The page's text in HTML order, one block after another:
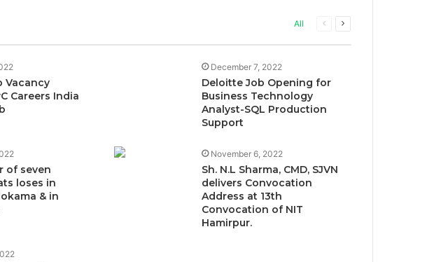
All
Previous
Next
Vacancy
Careers India
December 7, 2022
Deloitte Job Opening for
Business Technology
Analyst-SQL Production
Support
of seven
loses in
& in
November 6, 2022
Sh. N.L Sharma, CMD, SJVN
delivers Convocation
Address at 13th
Convocation of NIT
Hamirpur.